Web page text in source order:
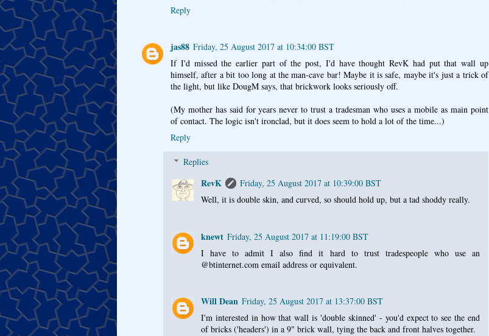
Reply
jas88 Friday, 25 August 2017 at 10:34:00 BST
If I'd missed the earlier part of the post, I'd have thought RevK had put that wall up
himself, after a bit too long at the man-cave bar! Maybe it is safe, maybe it's just a trick of
the light, but like DougM says, that brickwork looks seriously off.
(My mother has said for years never to trust a tradesman who uses a mobile as main point
of contact. The logic isn't ironclad, but it does seem to hold a lot of the time...)
Reply
Replies
RevK
Friday, 25 August 2017 at 10:39:00 BST
Well, it is double skin, and curved, so should hold up, but a tad shoddy really.
knewt Friday, 25 August 2017 at 11:19:00 BST
I have to admit I also find it hard to trust tradespeople who use an
@btinternet.com email address or equivalent.
Will Dean Friday, 25 August 2017 at 13:37:00 BST
I'm interested in how that wall is 'double skinned' - you'd expect to see the end
of bricks ('headers') in a 9" brick wall, tying the back and front halves together.